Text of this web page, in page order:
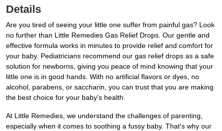
Details
Are you tired of seeing your little one suffer from painful gas? Look
no further than Little Remedies Gas Relief Drops. Our gentle and
effective formula works in minutes to provide relief and comfort for
your baby. Pediatricians recommend our gas relief drops as a safe
solution for newborns, giving you peace of mind knowing that your
little one is in good hands. With no artificial flavors or dyes, no
alcohol, parabens, or saccharin, you can trust that you are making
the best choice for your baby's health.
At Little Remedies, we understand the challenges of parenting,
especially when it comes to soothing a fussy baby. That's why our